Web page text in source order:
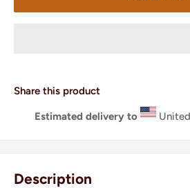
Share this product
Estimated delivery to
Description